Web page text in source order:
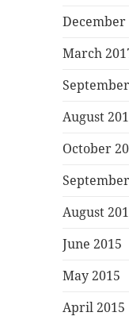
December
March
August
October
August
June 2015
May 2015
April 2015